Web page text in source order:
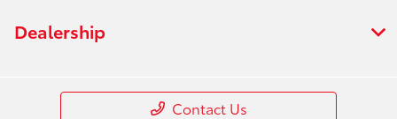
Dealership
Contact Us